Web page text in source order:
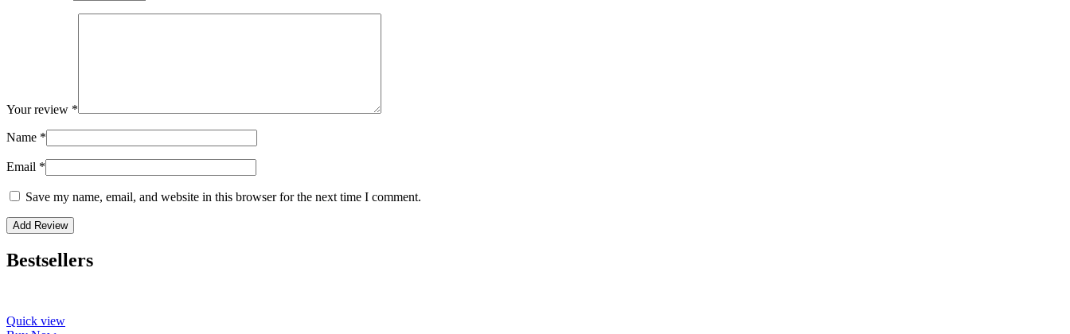
Your review *
Name *
Email *
Save my name, email, and website in this browser for the next time I comment.
Bestsellers
Quick view